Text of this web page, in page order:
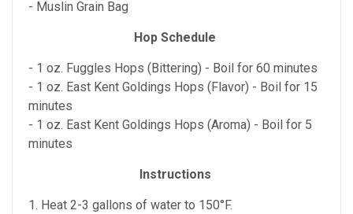
- Muslin Grain Bag
Hop Schedule
- 1 oz. Fuggles Hops (Bittering) - Boil for 60 minutes
- 1 oz. East Kent Goldings Hops (Flavor) - Boil for 15
minutes
- 1 oz. East Kent Goldings Hops (Aroma) - Boil for 5
minutes
Instructions
1. Heat 2-3 gallons of water to 150°F.